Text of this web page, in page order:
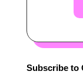
Subscribe to